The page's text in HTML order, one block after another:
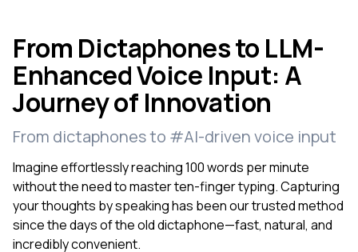
From Dictaphones to LLM-
Enhanced Voice Input: A
Journey of Innovation
From dictaphones to #AI-driven voice input
Imagine effortlessly reaching 100 words per minute
without the need to master ten-finger typing. Capturing
your thoughts by speaking has been our trusted method
since the days of the old dictaphone—fast, natural, and
incredibly convenient.